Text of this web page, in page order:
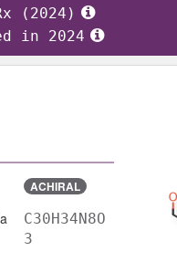
(2024)
in 2024
ACHIRAL
C30H34N8O
3